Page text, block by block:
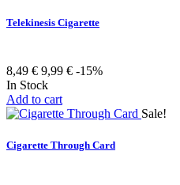
Telekinesis Cigarette
8,49 € 9,99 € -15%
In Stock
Add to cart
Sale!
Cigarette Through Card